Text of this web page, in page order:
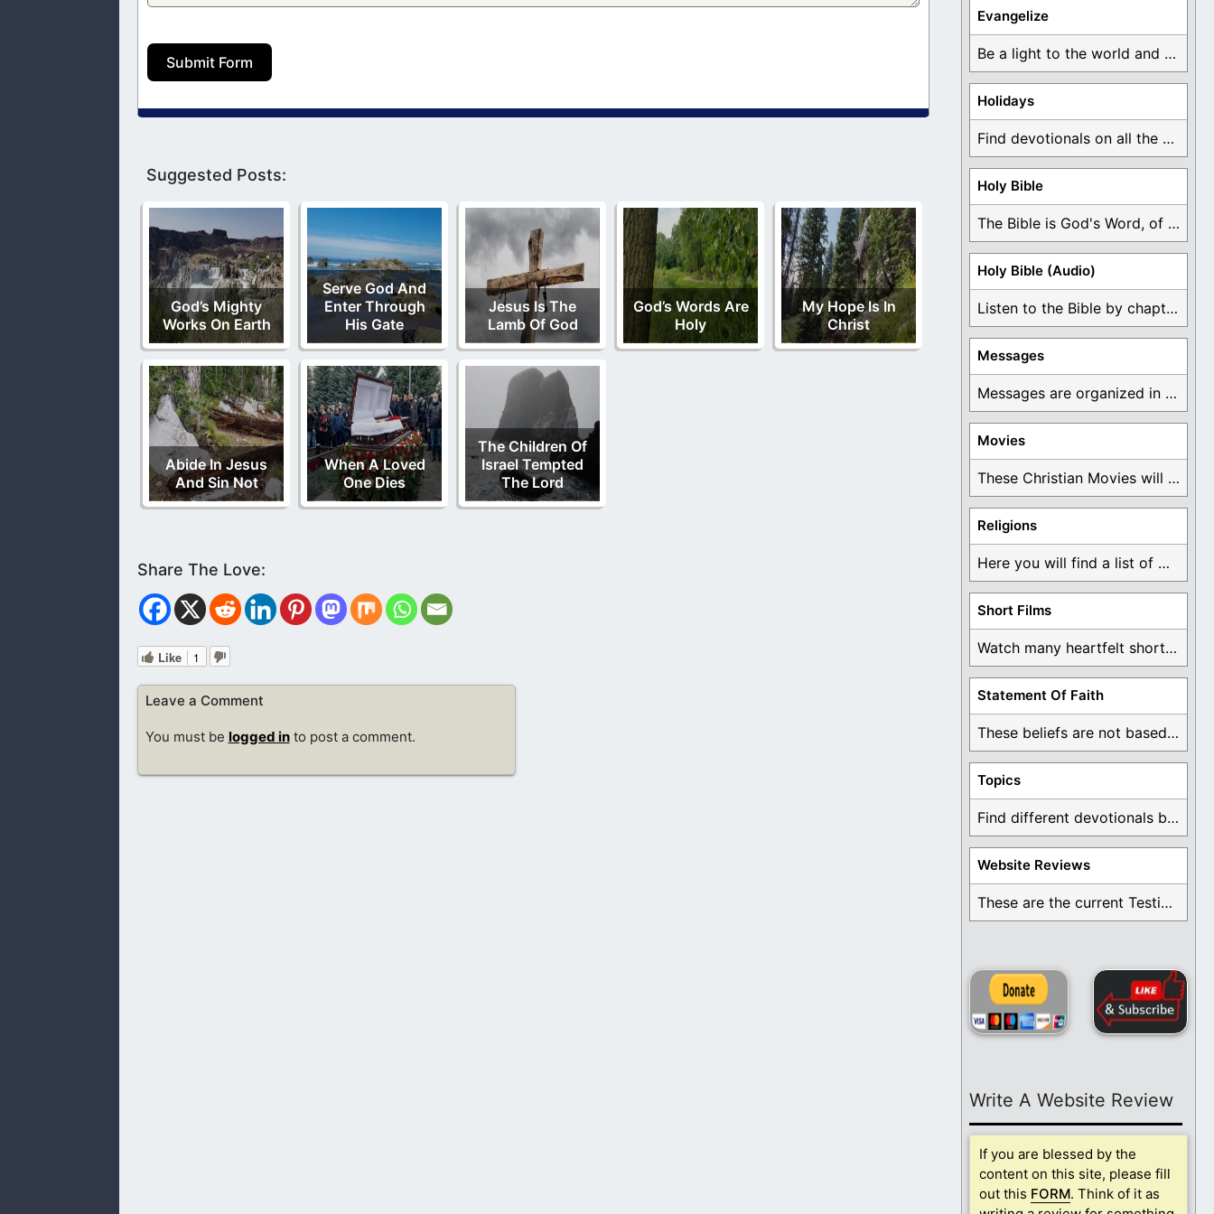
Submit Form
Suggested Posts:
God’s Mighty
Works On Earth
Serve God And
Enter Through
His Gate
Jesus Is The
Lamb Of God
God’s Words Are
Holy
My Hope Is In
Christ
Abide In Jesus
And Sin Not
When A Loved
One Dies
The Children Of
Israel Tempted
The Lord
Like 1
Leave a Comment
You must be logged into post a comment.
Evangelize
Be a light to the world and declare ...
Holidays
Find devotionals on all the different holidays like ...
Holy Bible
The Bible is God's Word, of which is ...
Holy Bible (Audio)
Listen to the Bible by chapter or book ...
Messages
Messages are organized in the form of Devotionals, ...
Movies
These Christian Movies will help you come to ...
Religions
Here you will find a list of many ...
Short Films
Watch many heartfelt short films based on God ...
Statement Of Faith
These beliefs are not based on man's own ...
Topics
Find different devotionals by specific topics. Many are ...
Website Reviews
These are the current Testimonials for Daily Christian ...
Write A Website Review
If you are blessed by the
content on this site, please fill
out this FORM. Think of it as